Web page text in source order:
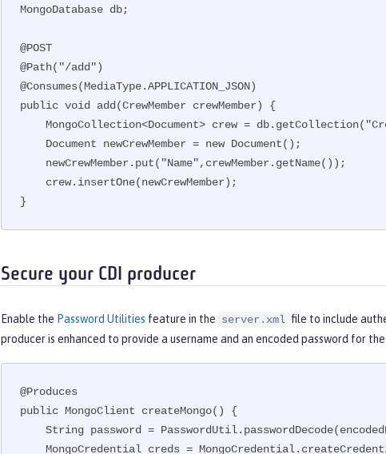
MongoDatabase db;
@POST
@Path("/add")
@Consumes(MediaType.APPLICATION_JSON)
public void add(CrewMember crewMember) {
}
Secure your CDI producer
Enable the Password Utilities feature in the server.xml file to include
producer is enhanced to provide a username and an encoded password for
@Produces
public MongoClient createMongo() {